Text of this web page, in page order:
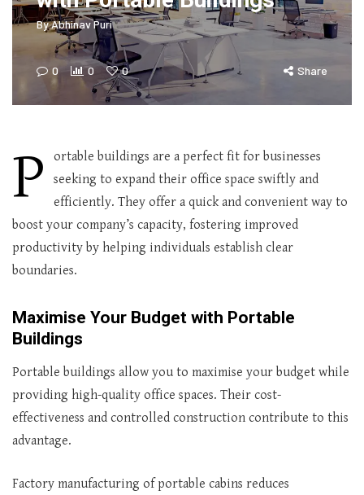
ByAbhinav Puri
0 0 0 Share
P
ortable buildings are a perfect fit for businesses
seeking to expand their office space swiftly and
efficiently. They offer a quick and convenient way to
boost your company’s capacity, fostering improved
productivity by helping individuals establish clear
boundaries.
Maximise Your Budget with Portable
Buildings
Portable buildings allow you to maximise your budget while
providing high-quality office spaces. Their cost-
effectiveness and controlled construction contribute to this
advantage.
Factory manufacturing of portable cabins reduces